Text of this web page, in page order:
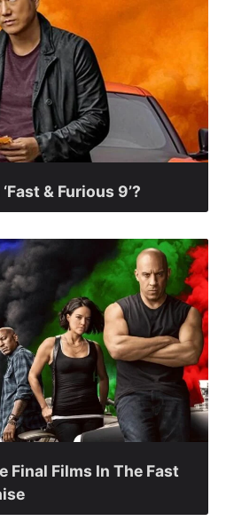
& Furious 9’?
Final Films In The Fast